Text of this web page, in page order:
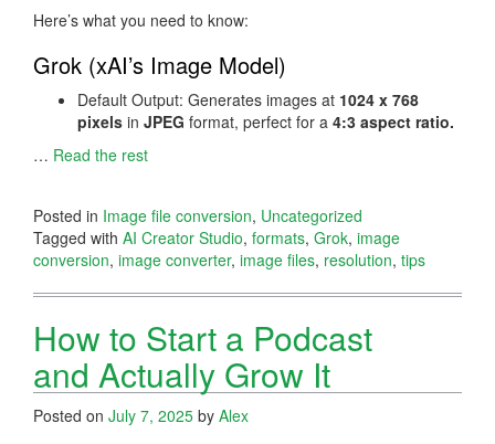
Here’s what you need to know:
Grok (xAI’s Image Model)
Default Output: Generates images at 1024 x 768
pixels in JPEG format, perfect for a 4:3 aspect ratio.
… Read the rest
Posted in Image file conversion, Uncategorized
Tagged with AI Creator Studio, formats, Grok, image
conversion, image converter, image files, resolution, tips
How to Start a Podcast
and Actually Grow It
Posted on July 7, 2025 by Alex